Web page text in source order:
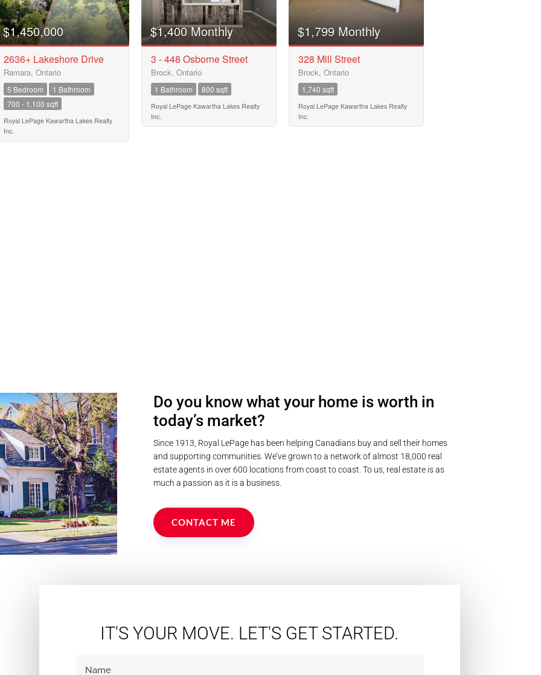
$10000000
MLS® or RP Number
Keyword
Condominium
$1,450,000
2636+ Lakeshore Drive
Ramara, Ontario
5 Bedroom
1 Bathroom
700 - 1,100 sqft
Royal LePage Kawartha Lakes Realty
Inc.
$1,400 Monthly
3 - 448 Osborne Street
Brock, Ontario
1 Bathroom 800 sqft
Royal LePage Kawartha Lakes Realty
Inc.
$1,799 Monthly
328 Mill Street
Brock, Ontario
1,740 sqft
Royal LePage Kawartha Lakes Realty
Inc.
Do you know what your home is worth in
today’s market?
Since 1913, Royal LePage has been helping Canadians buy and sell their homes
and supporting communities. We’ve grown to a network of almost 18,000 real
estate agents in over 600 locations from coast to coast. To us, real estate is as
much a passion as it is a business.
CONTACT ME
IT'S YOUR MOVE. LET'S GET STARTED.